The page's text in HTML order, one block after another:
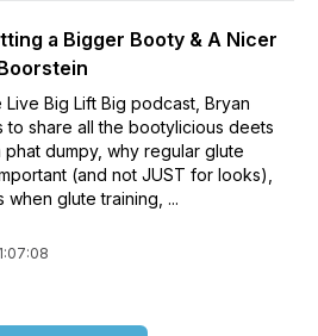
a Bigger Booty & A Nicer
Big Lift Big podcast, Bryan
to share all the bootylicious deets
dumpy, why regular glute
(and not JUST for looks),
when glute training, ...
1:07:08